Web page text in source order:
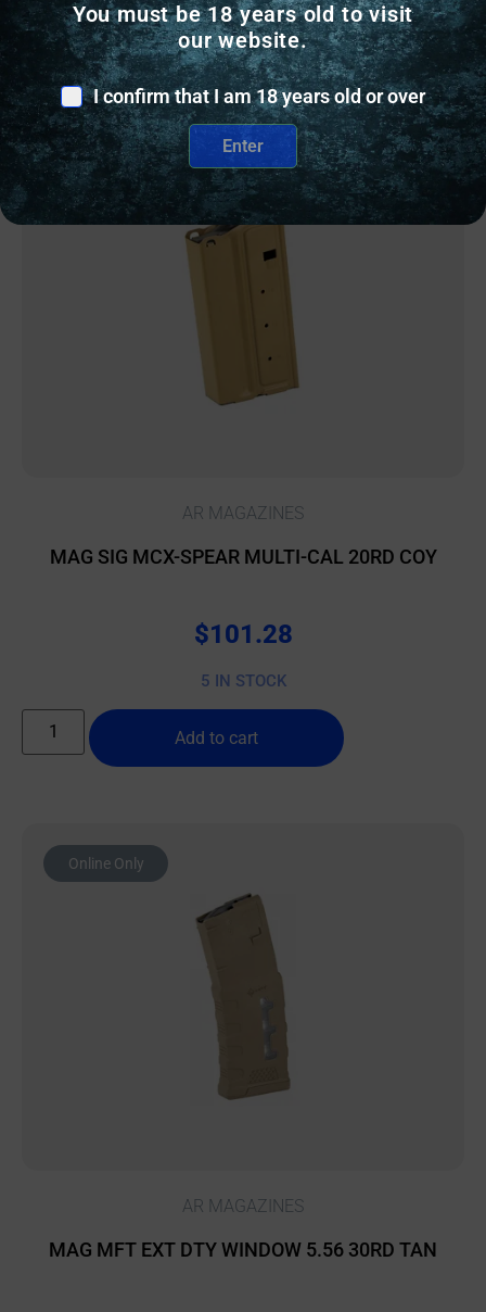
Add to cart
Online Only
AR MAGAZINES
MAG SIG MCX-SPEAR MULTI-CAL 20RD COY
$101.28
5 IN STOCK
Add to cart
Online Only
AR MAGAZINES
MAG MFT EXT DTY WINDOW 5.56 30RD TAN
You must be 18 years old to visit
our website.
I confirm that I am 18 years old or over
Enter